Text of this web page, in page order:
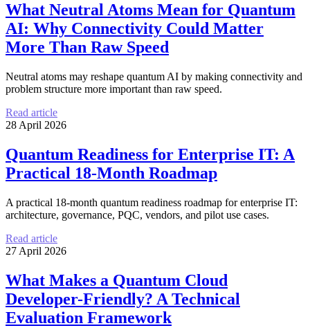
What Neutral Atoms Mean for Quantum
AI: Why Connectivity Could Matter
More Than Raw Speed
Neutral atoms may reshape quantum AI by making connectivity and
problem structure more important than raw speed.
Read article
28 April 2026
Quantum Readiness for Enterprise IT: A
Practical 18-Month Roadmap
A practical 18-month quantum readiness roadmap for enterprise IT:
architecture, governance, PQC, vendors, and pilot use cases.
Read article
27 April 2026
What Makes a Quantum Cloud
Developer-Friendly? A Technical
Evaluation Framework